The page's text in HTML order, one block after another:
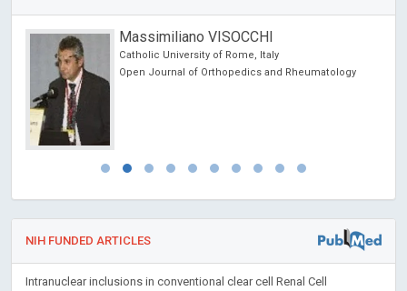
Massimiliano VISOCCHI
Catholic University of Rome, Italy
Open Journal of Orthopedics and Rheumatology
NIH FUNDED ARTICLES
Intranuclear inclusions in conventional clear cell Renal Cell